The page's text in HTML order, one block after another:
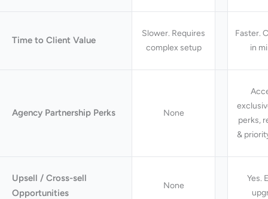
Time to Client Value
Slower. Requires
complex setup
Faster.
in
Agency Partnership Perks None
perks,
&
Upsell / Cross-sell
Opportunities
None
Yes.